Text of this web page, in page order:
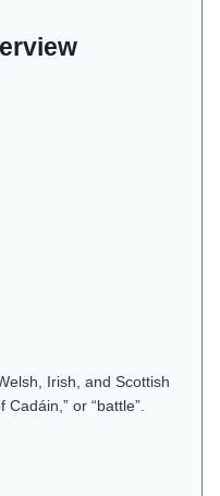
Irish, and Scottish
or “battle”.